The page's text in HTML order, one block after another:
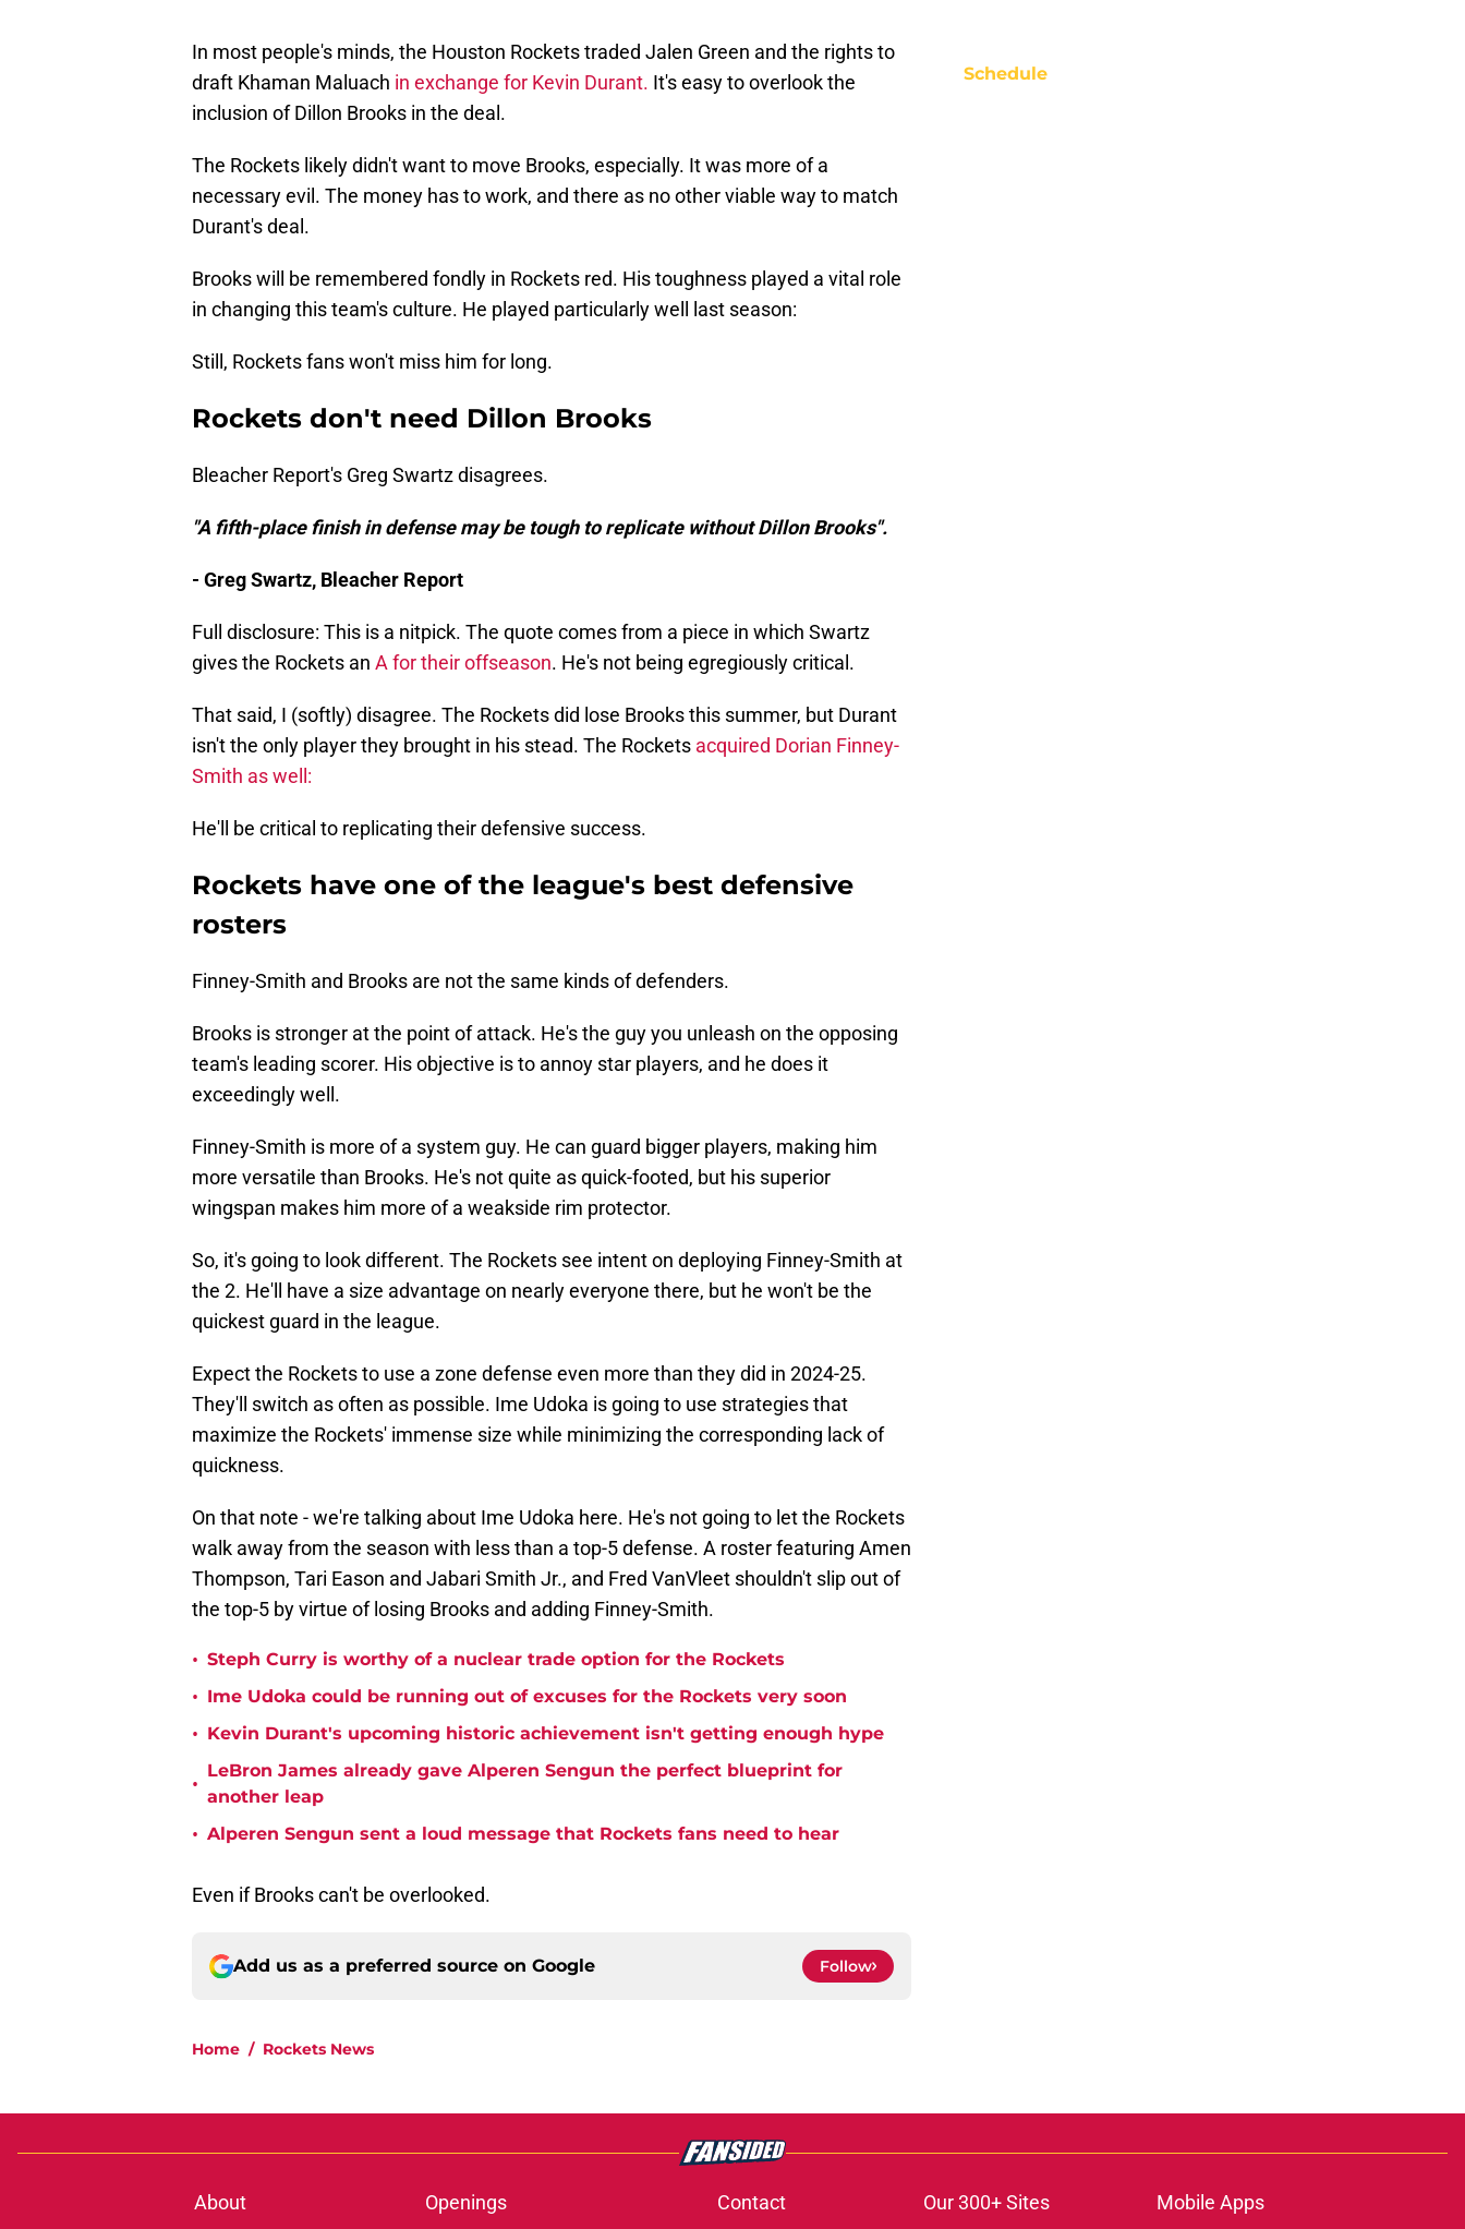
In most people's minds, the Houston Rockets traded Jalen Green and the rights to
draft Khaman Maluach in exchange for Kevin Durant. It's easy to overlook the
inclusion of Dillon Brooks in the deal.
The Rockets likely didn't want to move Brooks, especially. It was more of a
necessary evil. The money has to work, and there as no other viable way to match
Durant's deal.
Brooks will be remembered fondly in Rockets red. His toughness played a vital role
in changing this team's culture. He played particularly well last season:
Still, Rockets fans won't miss him for long.
Rockets don't need Dillon Brooks
Bleacher Report's Greg Swartz disagrees.
"A fifth-place finish in defense may be tough to replicate without Dillon Brooks".
- Greg Swartz, Bleacher Report
Full disclosure: This is a nitpick. The quote comes from a piece in which Swartz
gives the Rockets an A for their offseason. He's not being egregiously critical.
That said, I (softly) disagree. The Rockets did lose Brooks this summer, but Durant
isn't the only player they brought in his stead. The Rockets acquired Dorian Finney-
Smith as well:
He'll be critical to replicating their defensive success.
Rockets have one of the league's best defensive
rosters
Finney-Smith and Brooks are not the same kinds of defenders.
Brooks is stronger at the point of attack. He's the guy you unleash on the opposing
team's leading scorer. His objective is to annoy star players, and he does it
exceedingly well.
Finney-Smith is more of a system guy. He can guard bigger players, making him
more versatile than Brooks. He's not quite as quick-footed, but his superior
wingspan makes him more of a weakside rim protector.
So, it's going to look different. The Rockets see intent on deploying Finney-Smith at
the 2. He'll have a size advantage on nearly everyone there, but he won't be the
quickest guard in the league.
Expect the Rockets to use a zone defense even more than they did in 2024-25.
They'll switch as often as possible. Ime Udoka is going to use strategies that
maximize the Rockets' immense size while minimizing the corresponding lack of
quickness.
On that note - we're talking about Ime Udoka here. He's not going to let the Rockets
walk away from the season with less than a top-5 defense. A roster featuring Amen
Thompson, Tari Eason and Jabari Smith Jr., and Fred VanVleet shouldn't slip out of
the top-5 by virtue of losing Brooks and adding Finney-Smith.
• Steph Curry is worthy of a nuclear trade option for the Rockets
• Ime Udoka could be running out of excuses for the Rockets very soon
• Kevin Durant's upcoming historic achievement isn't getting enough hype
•
LeBron James already gave Alperen Sengun the perfect blueprint for
another leap
• Alperen Sengun sent a loud message that Rockets fans need to hear
Even if Brooks can't be overlooked.
Add us as a preferred source on Google Follow
Home / Rockets News
Schedule
About Openings Contact Our 300+ Sites Mobile Apps